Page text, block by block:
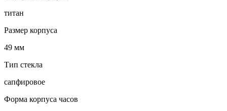
титан
Размер корпуса
49 мм
Тип стекла
сапфировое
Форма корпуса часов